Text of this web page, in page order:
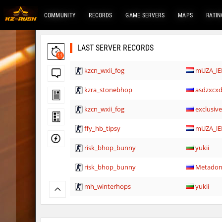
COMMUNITY RECORDS GAME SERVERS MAPS
11
LAST SERVER RECORDS
kzcn_wxii_fog
kzra_stonebhop asdzxcxd
kzcn_wxii_fog exclusive
ffy_hb_tipsy
risk_bhop_bunny yukii
risk_bhop_bunny Metadon
mh_winterhops yukii
mh_winterhops